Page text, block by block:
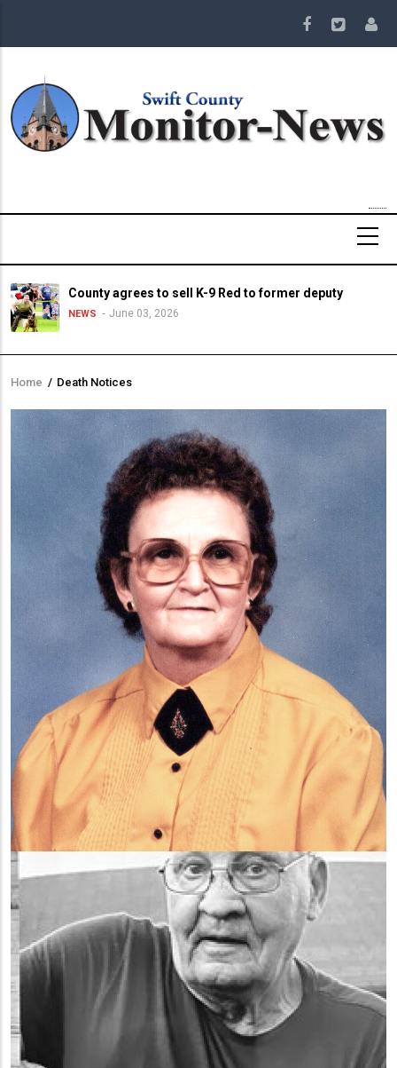
main
County agrees to sell K-9 Red to former deputy
NEWS June 03, 2026
Breadcrumb
Home / Death Notices